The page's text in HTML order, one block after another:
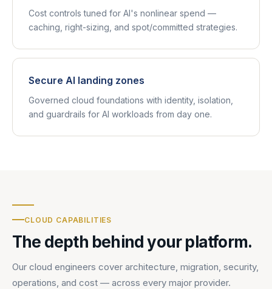
Cost controls tuned for AI's nonlinear spend —
caching, right-sizing, and spot/committed strategies.
Secure AI landing zones
Governed cloud foundations with identity, isolation,
and guardrails for AI workloads from day one.
CLOUD CAPABILITIES
The depth behind your platform.
Our cloud engineers cover architecture, migration, security,
operations, and cost — across every major provider.